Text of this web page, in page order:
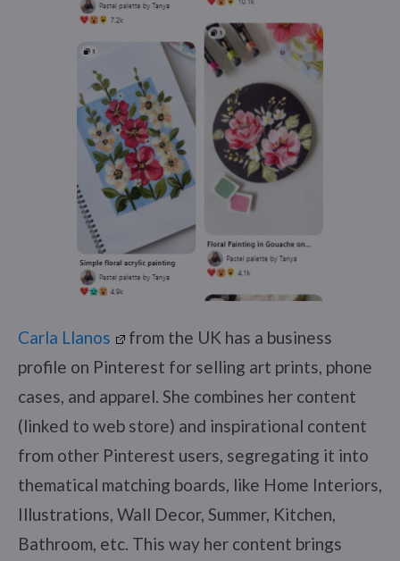
Carla Llanos
from the UK has a business
profile on Pinterest for selling art prints, phone
cases, and apparel. She combines her content
(linked to web store) and inspirational content
from other Pinterest users, segregating it into
thematical matching boards, like Home Interiors,
Illustrations, Wall Decor, Summer, Kitchen,
Bathroom, etc. This way her content brings